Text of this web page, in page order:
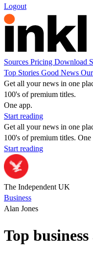
Logout
Sources Pricing Download
Top Stories Good News
Get all your news in one
100's of premium titles.
One app.
Start reading
Get all your news in one
100's of premium titles. One
Start reading
The Independent UK
Business
Alan Jones
Top